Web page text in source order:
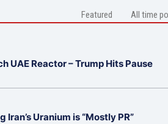
Featured All time
UAE Reactor – Trump Hits Pause
Iran’s Uranium is “Mostly PR”